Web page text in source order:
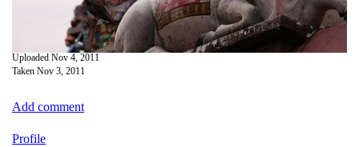
Uploaded Nov 4, 2011
Taken Nov 3, 2011
Add comment
Profile